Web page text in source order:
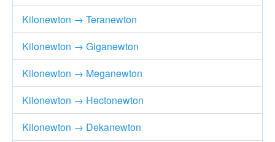
Kilonewton → Teranewton
Kilonewton → Giganewton
Kilonewton → Meganewton
Kilonewton → Hectonewton
Kilonewton → Dekanewton